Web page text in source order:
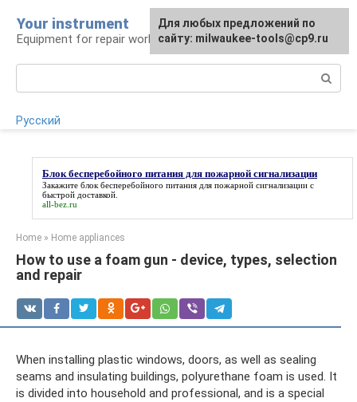
content
Your instrument
Equipment for repair work
Русский
Блок бесперебойного питания для пожарной сигнализации
Закажите блок бесперебойного питания для пожарной сигнализации с
быстрой доставкой.
all-bez.ru
Home » Home appliances
How to use a foam gun - device, types, selection
and repair
When installing plastic windows, doors, as well as sealing
seams and insulating buildings, polyurethane foam is used. It
is divided into household and professional, and is a special
For any suggestions regarding
the site:[email protected]
Для любых предложений по
сайту: milwaukee-tools@cp9.ru